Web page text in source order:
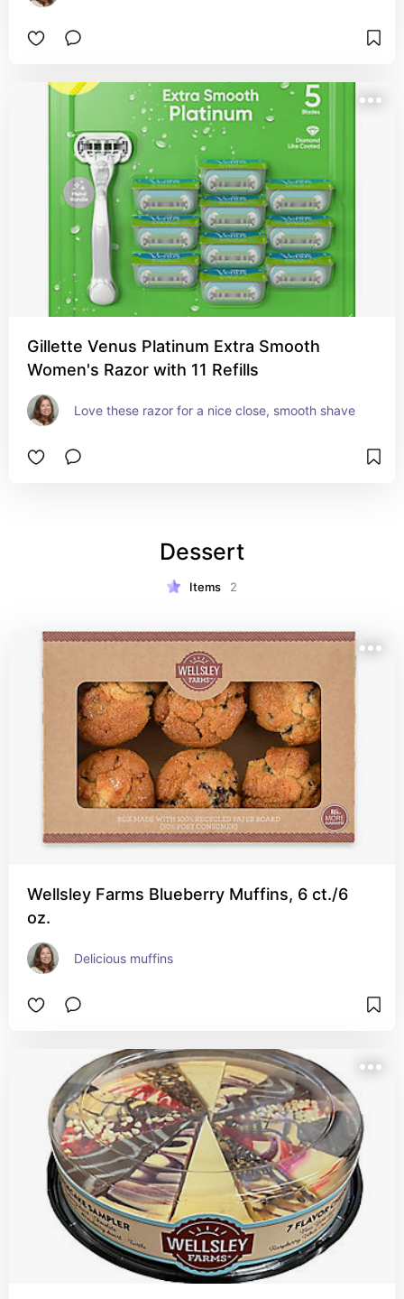
Gillette Venus Platinum Extra Smooth
Women's Razor with 11 Refills
Love these razor for a nice close, smooth shave
Dessert
Items 2
Wellsley Farms Blueberry Muffins, 6 ct./6
oz.
Delicious muffins